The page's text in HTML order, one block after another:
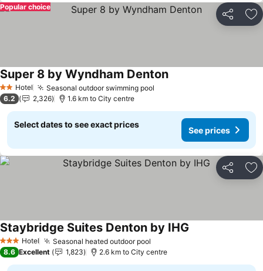
Share
Popular choice
2 StarsHotel Seasonal outdoor swimming pool
Super 8 by Wyndham DentonSee prices
6.2 2,326 1.6 km to City centre
Select dates to see exact prices
See prices
Share
3 StarsHotel Seasonal heated outdoor pool
Staybridge Suites Denton by IHG
8.6 Excellent 1,823 2.6 km to City centre